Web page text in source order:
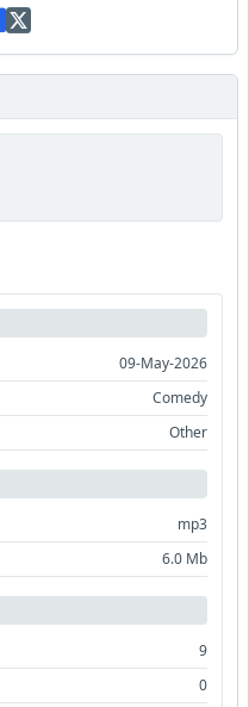
09-May-2026
Comedy
Other
mp3
6.0 Mb
9
0